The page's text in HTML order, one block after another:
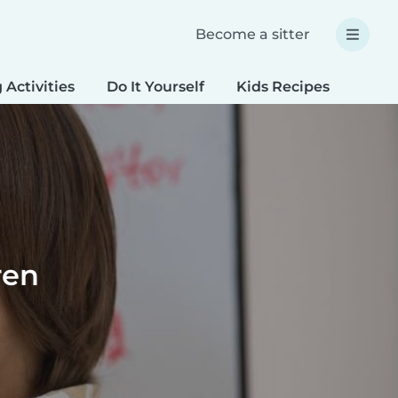
Become a sitter
Activities Do It Yourself Kids Recipes